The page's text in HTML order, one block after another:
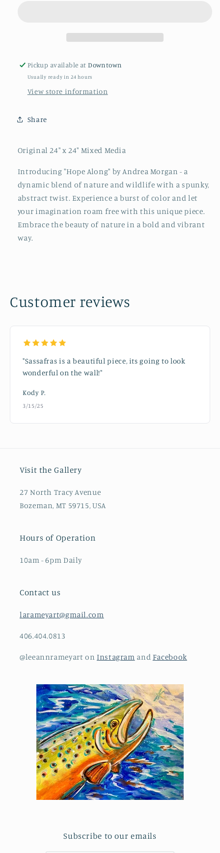
Pickup available atDowntown
Usually ready in 24 hours
View store information
Share
Original 24" x 24" Mixed Media
Introducing "Hope Along" by Andrea Morgan - a
dynamic blend of nature and wildlife with a spunky,
abstract twist. Experience a burst of color and let
your imagination roam free with this unique piece.
Embrace the beauty of nature in a bold and vibrant
way.
Customer reviews
"Sassafras is a beautiful piece, its going to look
wonderful on the wall!"
Kody P.
3/15/25
Visit the Gallery
27 North Tracy Avenue
Bozeman, MT 59715, USA
Hours of Operation
10am - 6pm Daily
Contact us
larameyart@gmail.com
406.404.0813
@leeannrameyart on Instagram and Facebook
Subscribe to our emails